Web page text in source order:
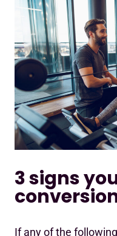
3 signs
If any of the